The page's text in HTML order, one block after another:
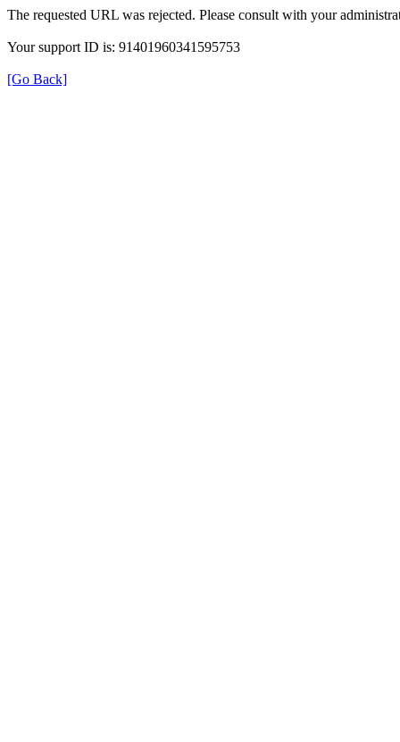
The requested URL was rejected. Please consult with your
Your support ID is: 91401960341595753
[Go Back]